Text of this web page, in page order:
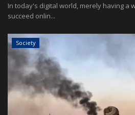
In today's digital world, merely having a
succeed onlin...
Society